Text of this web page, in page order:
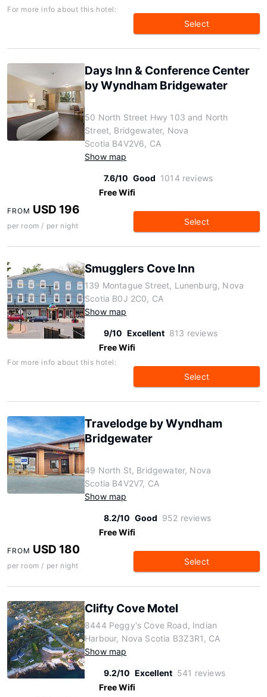
For more info about this hotel:
Select
Days Inn & Conference Center
by Wyndham Bridgewater
50 North Street Hwy 103 and North
Street, Bridgewater, Nova
Scotia B4V2V6, CA
Show map
7.6/10 Good 1014 reviews
Free Wifi
FROM USD 196
per room / per night Select
Smugglers Cove Inn
139 Montague Street, Lunenburg, Nova
Scotia B0J 2C0, CA
Show map
9/10 Excellent 813 reviews
Free Wifi
For more info about this hotel:
Select
Travelodge by Wyndham
Bridgewater
49 North St, Bridgewater, Nova
Scotia B4V2V7, CA
Show map
8.2/10 Good 952 reviews
Free Wifi
FROM USD 180
per room / per night Select
Clifty Cove Motel
8444 Peggy's Cove Road, Indian
Harbour, Nova Scotia B3Z3R1, CA
Show map
9.2/10 Excellent 541 reviews
Free Wifi